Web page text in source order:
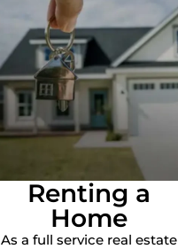
Renting a
Home
As a full service real estate